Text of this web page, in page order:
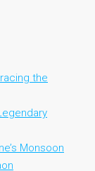
the
Monsoon